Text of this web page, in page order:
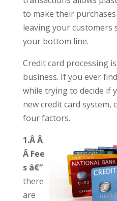
to make their
leaving your customers
your bottom line.
Credit card processing
business. If you ever
while trying to decide if
new credit card
four factors.
1.Â Â
Â Fee
s â€“
there
are